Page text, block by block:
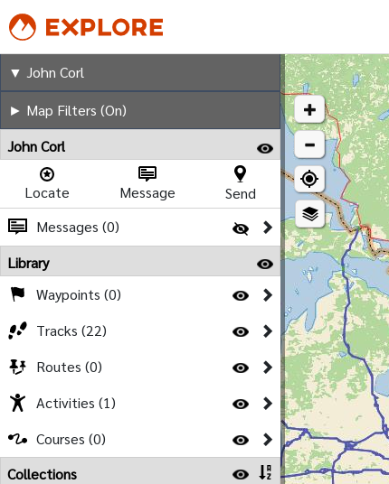
John Corl
▼ John Corl
► Map Filters (On)
John Corl
Locate Message
Send
Messages (0)
Library
Waypoints (0)
Tracks (22)
Routes (0)
Activities (1)
Courses (0)
Collections